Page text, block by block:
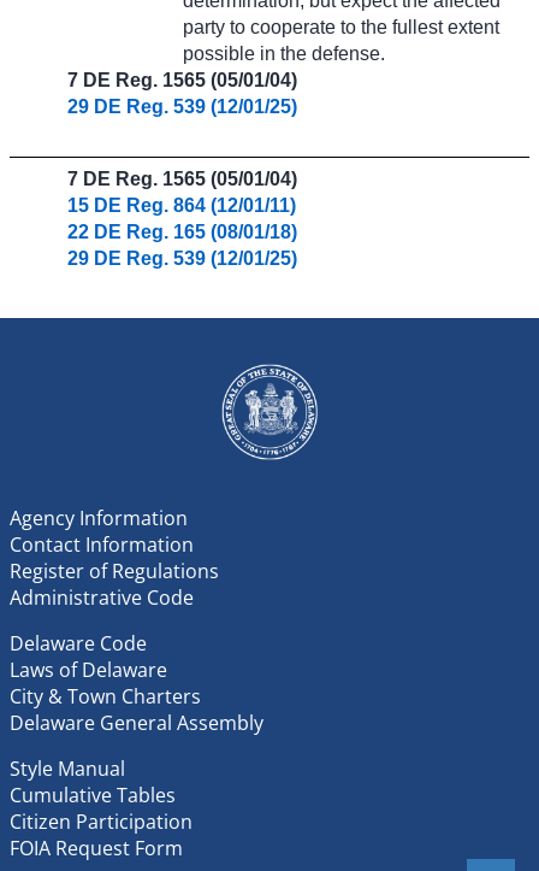
party to cooperate to the fullest extent
possible in the defense.
7 DE Reg. 1565 (05/01/04)
29 DE Reg. 539 (12/01/25)
7 DE Reg. 1565 (05/01/04)
15 DE Reg. 864 (12/01/11)
22 DE Reg. 165 (08/01/18)
29 DE Reg. 539 (12/01/25)
Agency Information
Contact Information
Register of Regulations
Administrative Code
Delaware Code
Laws of Delaware
City & Town Charters
Delaware General Assembly
Style Manual
Cumulative Tables
Citizen Participation
FOIA Request Form